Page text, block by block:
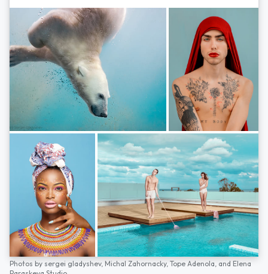
Photos by sergei gladyshev, Michal Zahornacky, Tope Adenola, and Elena